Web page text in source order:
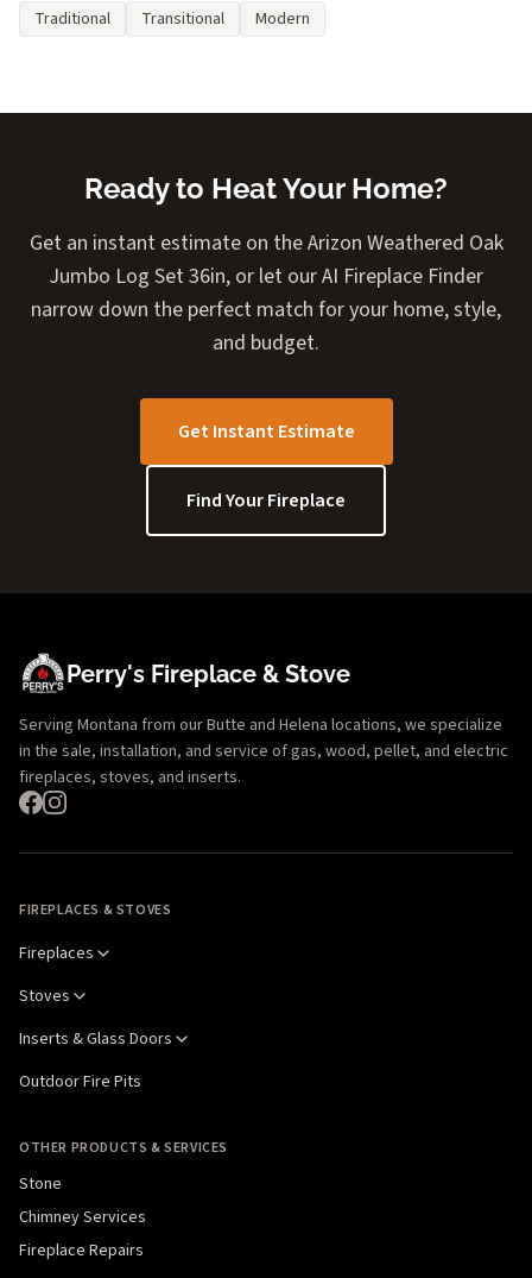
Traditional Transitional Modern
Ready to Heat Your Home?
Get an instant estimate on the Arizon Weathered Oak
Jumbo Log Set 36in, or let our AI Fireplace Finder
narrow down the perfect match for your home, style,
and budget.
Get Instant Estimate
Find Your Fireplace
Perry's Fireplace & Stove
Serving Montana from our Butte and Helena locations, we specialize
in the sale, installation, and service of gas, wood, pellet, and electric
fireplaces, stoves, and inserts.
FIREPLACES & STOVES
Fireplaces
Stoves
Inserts & Glass Doors
Outdoor Fire Pits
OTHER PRODUCTS & SERVICES
Stone
Chimney Services
Fireplace Repairs